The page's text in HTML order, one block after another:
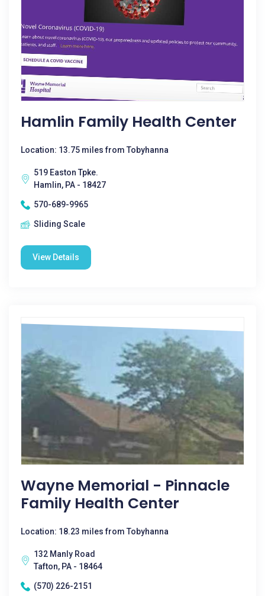
Hamlin Family Health Center
Location: 13.75 miles from Tobyhanna
519 Easton Tpke.
Hamlin, PA - 18427
570-689-9965
Sliding Scale
View Details
Wayne Memorial - Pinnacle
Family Health Center
Location: 18.23 miles from Tobyhanna
132 Manly Road
Tafton, PA - 18464
(570) 226-2151